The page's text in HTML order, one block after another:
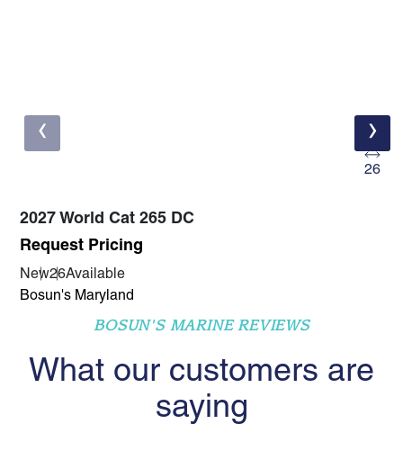
26
2027 World Cat 265 DC
Request Pricing
New26Available
Bosun's Maryland
‹ ›
BOSUN'S MARINE REVIEWS
What our customers are
saying